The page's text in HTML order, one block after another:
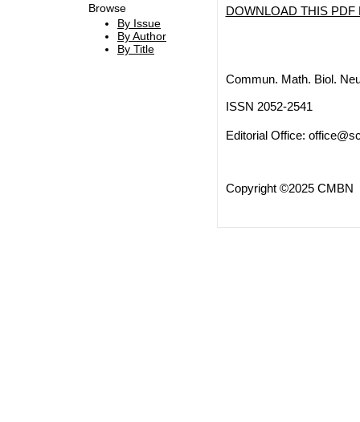
Browse
By Issue
By Author
By Title
DOWNLOAD THIS PDF
Commun. Math. Biol.
ISSN 2052-2541
Editorial Office:
Copyright ©2025 CMBN